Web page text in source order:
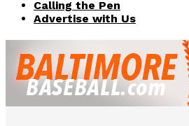
Calling the Pen
Advertise with Us